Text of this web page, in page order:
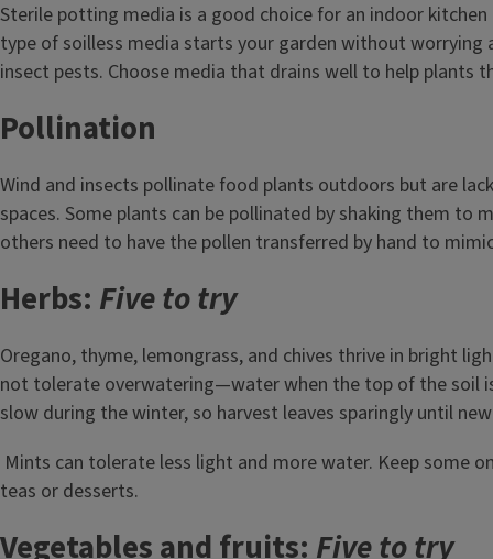
Sterile potting media is a good choice for an indoor
type of soilless media starts your garden without worrying
insect pests. Choose media that drains well to help plants
Pollination
Wind and insects pollinate food plants outdoors but are
spaces. Some plants can be pollinated by shaking them to
others need to have the pollen transferred by hand to
Herbs: Five to try
Oregano, thyme, lemongrass, and chives thrive in bright
not tolerate overwatering—water when the top of the soil
slow during the winter, so harvest leaves sparingly until
Mints can tolerate less light and more water. Keep some
teas or desserts.
Vegetables and fruits: Five to try